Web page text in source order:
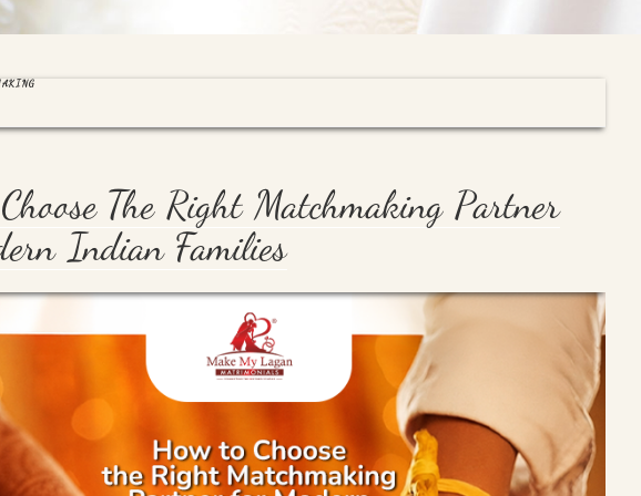
The Right Matchmaking Partner
Indian Families